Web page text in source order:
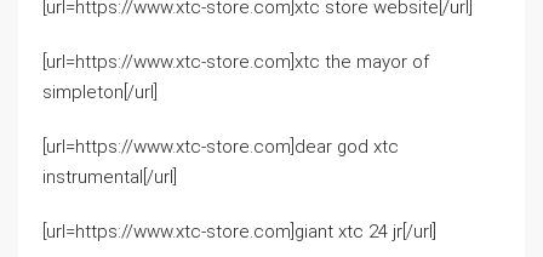
[url=https://www.xtc-store.com]xtc store website[/url]
[url=https://www.xtc-store.com]xtc the mayor of
simpleton[/url]
[url=https://www.xtc-store.com]dear god xtc
instrumental[/url]
[url=https://www.xtc-store.com]giant xtc 24 jr[/url]